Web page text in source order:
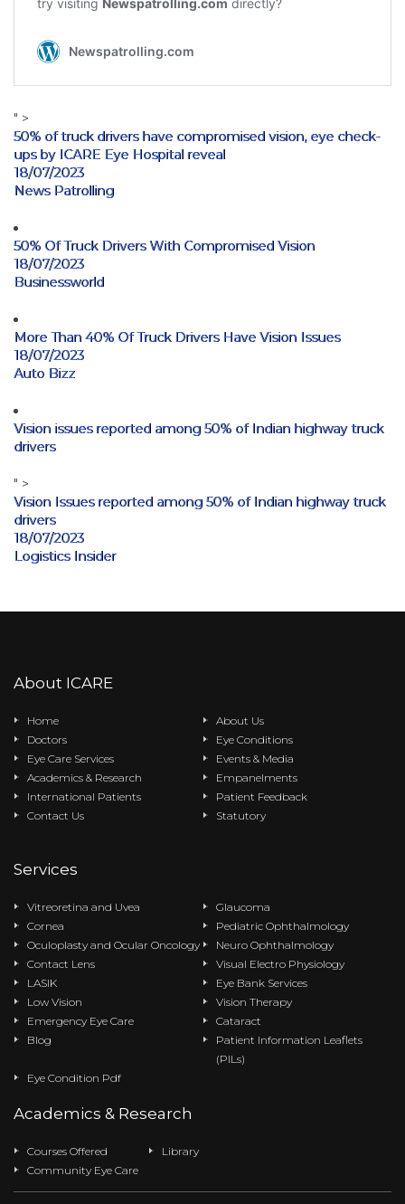
" >
50% of truck drivers have compromised vision, eye check-
ups by ICARE Eye Hospital reveal
18/07/2023
News Patrolling
50% Of Truck Drivers With Compromised Vision
18/07/2023
Businessworld
More Than 40% Of Truck Drivers Have Vision Issues
18/07/2023
Auto Bizz
Vision issues reported among 50% of Indian highway truck
drivers
" >
Vision Issues reported among 50% of Indian highway truck
drivers
18/07/2023
Logistics Insider
About ICARE
Home
About Us
Doctors
Eye Conditions
Eye Care Services
Events & Media
Academics & Research
Empanelments
International Patients
Patient Feedback
Contact Us
Statutory
Services
Vitreoretina and Uvea
Glaucoma
Cornea
Pediatric Ophthalmology
Oculoplasty and Ocular Oncology
Neuro Ophthalmology
Contact Lens
Visual Electro Physiology
LASIK
Eye Bank Services
Low Vision
Vision Therapy
Emergency Eye Care
Cataract
Blog
Patient Information Leaflets
(PILs)
Eye Condition Pdf
Academics & Research
Courses Offered
Library
Community Eye Care